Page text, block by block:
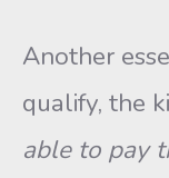
Another
qualify, the
able to pay